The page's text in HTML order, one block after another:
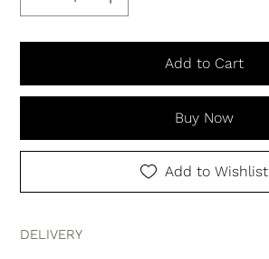
Add to Cart
Buy Now
Add to Wishlist
DELIVERY